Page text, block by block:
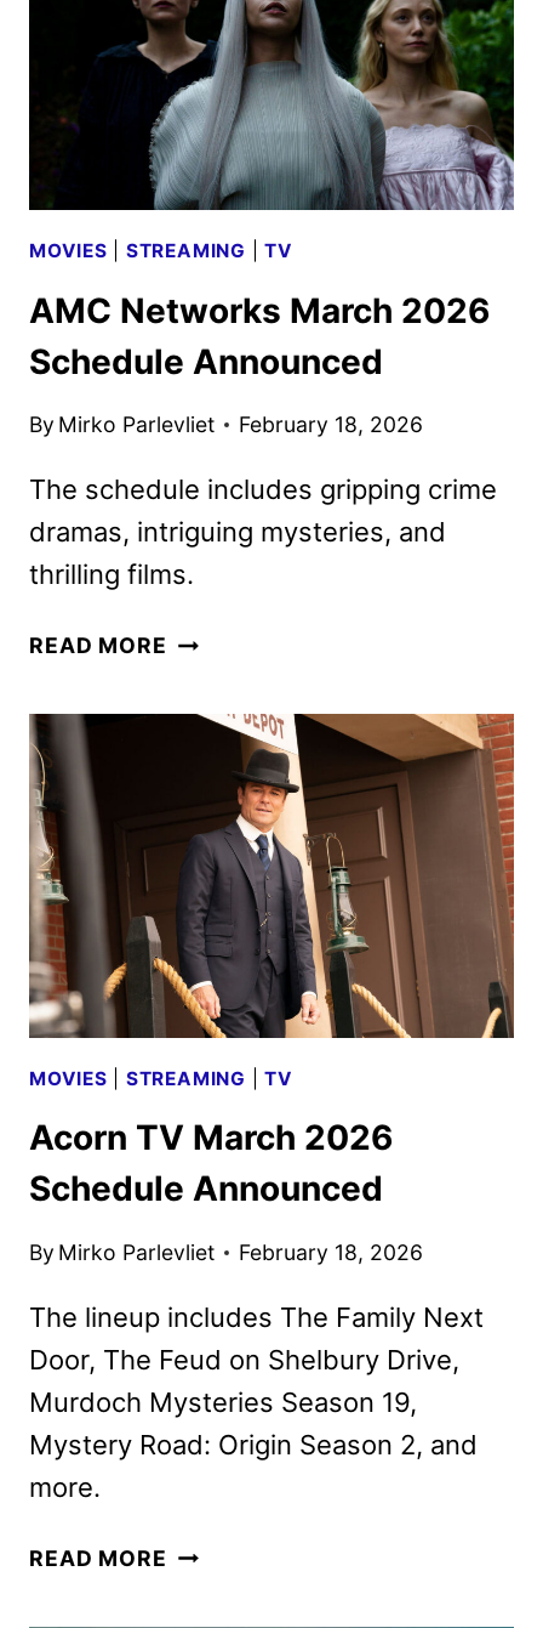
AND
KEY
ART
FROM
ACORN
TV
MOVIES STREAMING |TV
AMC Networks March 2026
Schedule Announced
By Mirko Parlevliet February 18, 2026
The schedule includes gripping crime
dramas, intriguing mysteries, and
thrilling films.
READ MORE AMC
SCHEDULE
ANNOUNCED
MOVIES STREAMING |TV
Acorn TV March 2026
Schedule Announced
By Mirko Parlevliet February 18, 2026
The lineup includes The Family Next
Door, The Feud on Shelbury Drive,
Murdoch Mysteries Season 19,
Mystery Road: Origin Season 2, and
more.
READ MORE ACORN